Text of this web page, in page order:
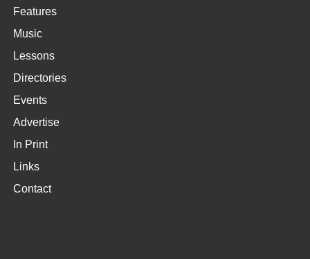
Features
Music
Lessons
Directories
Events
Advertise
In Print
Links
Contact